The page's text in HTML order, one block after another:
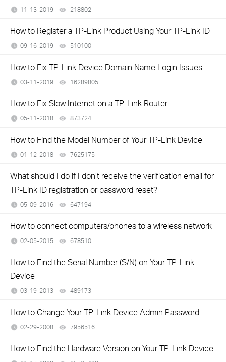
11-13-2019 218802
How to Register a TP-Link Product Using Your TP-Link ID
09-16-2019 510100
How to Fix TP-Link Device Domain Name Login Issues
03-11-2019 16289805
How to Fix Slow Internet on a TP-Link Router
05-11-2018 873724
How to Find the Model Number of Your TP-Link Device
01-12-2018 7625175
What should I do if I don’t receive the verification email for
TP-Link ID registration or password reset?
05-09-2016 647194
How to connect computers/phones to a wireless network
02-05-2015 678510
How to Find the Serial Number (S/N) on Your TP-Link
Device
03-19-2013 489173
How to Change Your TP-Link Device Admin Password
02-29-2008 7956516
How to Find the Hardware Version on Your TP-Link Device